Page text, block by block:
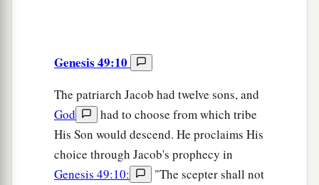
Genesis 49:10
The patriarch Jacob had twelve sons, and
God
had to choose from which tribe
His Son would descend. He proclaims His
choice through Jacob's prophecy in
Genesis 49:10:
"The scepter shall not